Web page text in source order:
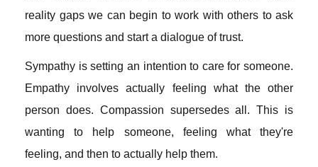
reality gaps we can begin to work with others to ask
more questions and start a dialogue of trust.
Sympathy is setting an intention to care for someone.
Empathy involves actually feeling what the other
person does. Compassion supersedes all. This is
wanting to help someone, feeling what they're
feeling, and then to actually help them.